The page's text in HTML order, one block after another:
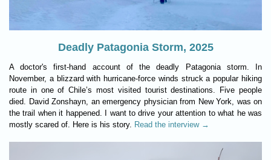
Deadly Patagonia Storm, 2025
A doctor's first-hand account of the deadly Patagonia storm. In
November, a blizzard with hurricane-force winds struck a popular hiking
route in one of Chile’s most visited tourist destinations. Five people
died. David Zonshayn, an emergency physician from New York, was on
the trail when it happened. I want to drive your attention to what he was
mostly scared of. Here is his story. Read the interview →